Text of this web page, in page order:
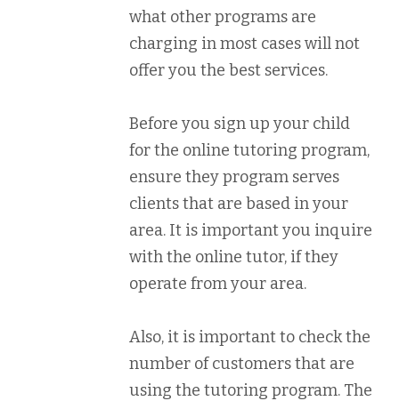
what other programs are
charging in most cases will not
offer you the best services.
Before you sign up your child
for the online tutoring program,
ensure they program serves
clients that are based in your
area. It is important you inquire
with the online tutor, if they
operate from your area.
Also, it is important to check the
number of customers that are
using the tutoring program. The